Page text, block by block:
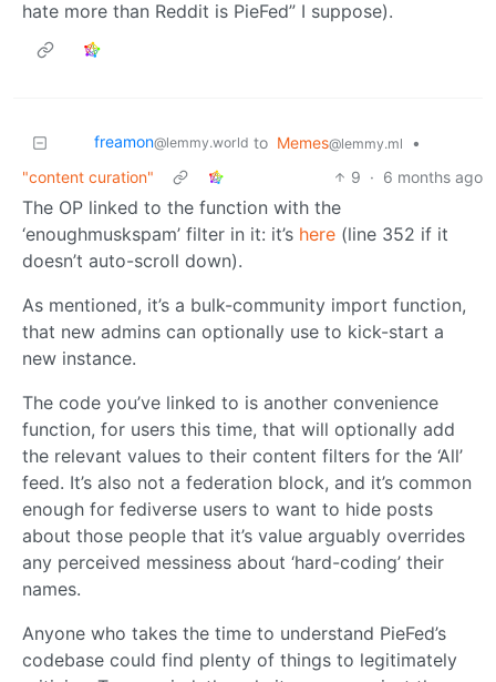
hate more than Reddit is PieFed” I suppose).
freamon@lemmy.world to Memes@lemmy.ml
•
"content curation"
9 · 6 months ago
The OP linked to the function with the
‘enoughmuskspam’ filter in it: it’s here (line 352 if it
doesn’t auto-scroll down).
As mentioned, it’s a bulk-community import function,
that new admins can optionally use to kick-start a
new instance.
The code you’ve linked to is another convenience
function, for users this time, that will optionally add
the relevant values to their content filters for the ‘All’
feed. It’s also not a federation block, and it’s common
enough for fediverse users to want to hide posts
about those people that it’s value arguably overrides
any perceived messiness about ‘hard-coding’ their
names.
Anyone who takes the time to understand PieFed’s
codebase could find plenty of things to legitimately